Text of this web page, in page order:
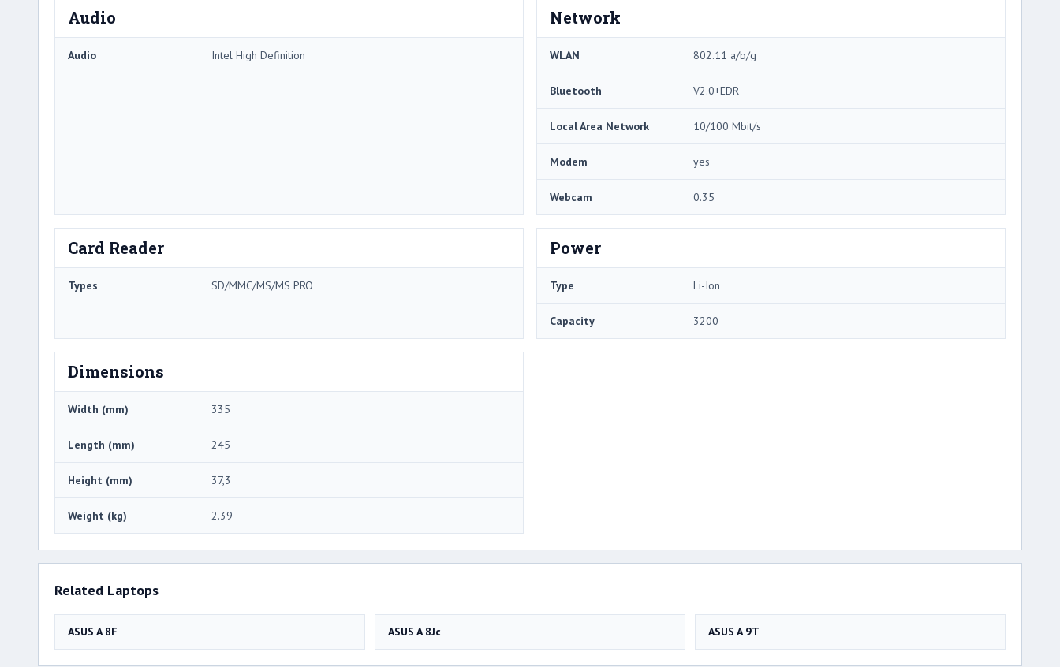
Audio
Audio Intel High Definition
Network
WLAN 802.11 a/b/g
Bluetooth V2.0+EDR
Local Area Network 10/100 Mbit/s
Modem yes
Webcam 0.35
Card Reader
Types SD/MMC/MS/MS PRO
Power
Type Li-Ion
Capacity 3200
Dimensions
Width (mm) 335
Length (mm) 245
Height (mm) 37,3
Weight (kg) 2.39
Related Laptops
ASUS A 8F ASUS A 8Jc ASUS A 9T